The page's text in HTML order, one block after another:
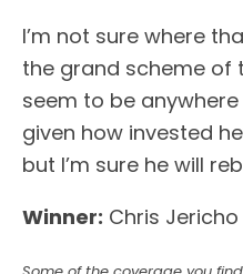
I’m not sure where
the grand scheme of
seem to be
given how invested
but I’m sure he will
Winner: Chris Jericho